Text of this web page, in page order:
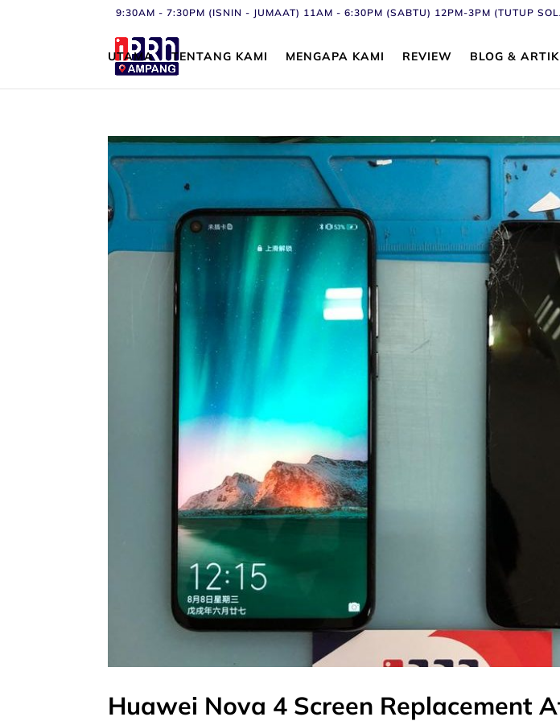
9:30AM - 7:30PM (ISNIN - JUMAAT) 11AM - 6:30PM (SABTU) 12PM-3PM (TUTUP
UTAMA TENTANG KAMI MENGAPA KAMI REVIEW BLOG &
Huawei Nova 4 Screen Replacement